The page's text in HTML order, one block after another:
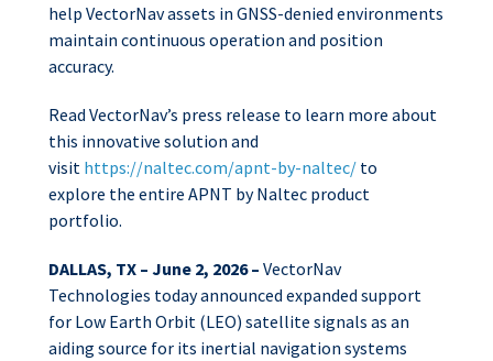
help VectorNav assets in GNSS-denied environments
maintain continuous operation and position
accuracy.
Read VectorNav’s press release to learn more about
this innovative solution and
visit https://naltec.com/apnt-by-naltec/ to
explore the entire APNT by Naltec product
portfolio.
DALLAS, TX – June 2, 2026 – VectorNav
Technologies today announced expanded support
for Low Earth Orbit (LEO) satellite signals as an
aiding source for its inertial navigation systems